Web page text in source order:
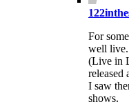
For
well
(Live in
released
I saw
shows.